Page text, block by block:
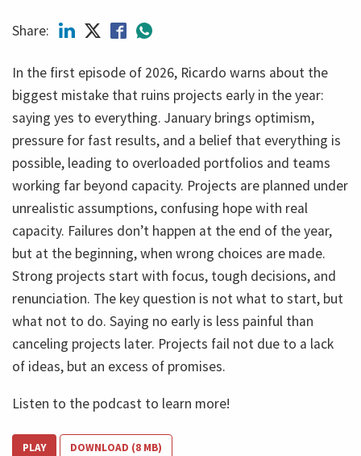
Share:
In the first episode of 2026, Ricardo warns about the
biggest mistake that ruins projects early in the year:
saying yes to everything. January brings optimism,
pressure for fast results, and a belief that everything is
possible, leading to overloaded portfolios and teams
working far beyond capacity. Projects are planned under
unrealistic assumptions, confusing hope with real
capacity. Failures don’t happen at the end of the year,
but at the beginning, when wrong choices are made.
Strong projects start with focus, tough decisions, and
renunciation. The key question is not what to start, but
what not to do. Saying no early is less painful than
canceling projects later. Projects fail not due to a lack
of ideas, but an excess of promises.
Listen to the podcast to learn more!
PLAY DOWNLOAD (8 MB)